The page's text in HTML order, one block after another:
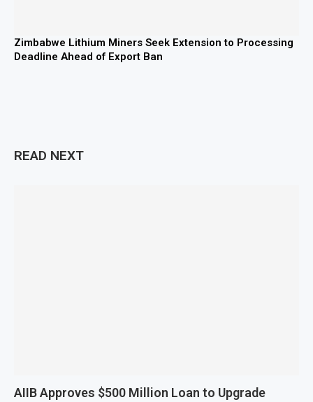
Zimbabwe Lithium Miners Seek Extension to Processing
Deadline Ahead of Export Ban
READ NEXT
AIIB Approves $500 Million Loan to Upgrade